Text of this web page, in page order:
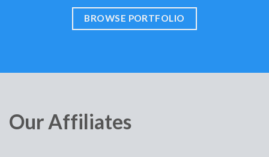
BROWSE PORTFOLIO
Our Affiliates